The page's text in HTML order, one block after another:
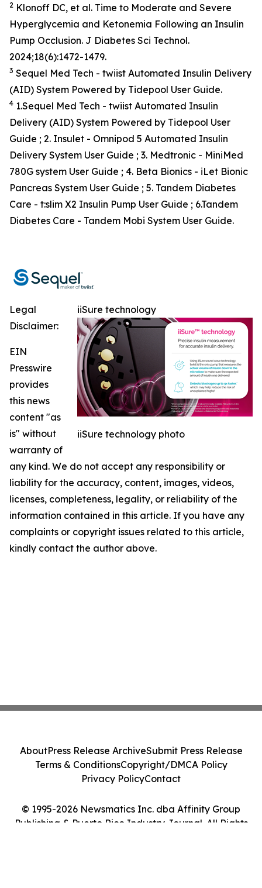
2 Klonoff DC, et al. Time to Moderate and Severe
Hyperglycemia and Ketonemia Following an Insulin
Pump Occlusion. J Diabetes Sci Technol.
2024;18(6):1472-1479.
3 Sequel Med Tech - twiist Automated Insulin Delivery
(AID) System Powered by Tidepool User Guide.
4 1.Sequel Med Tech - twiist Automated Insulin
Delivery (AID) System Powered by Tidepool User
Guide ; 2. Insulet - Omnipod 5 Automated Insulin
Delivery System User Guide ; 3. Medtronic - MiniMed
780G system User Guide ; 4. Beta Bionics - iLet Bionic
Pancreas System User Guide ; 5. Tandem Diabetes
Care - t:slim X2 Insulin Pump User Guide ; 6.Tandem
Diabetes Care - Tandem Mobi System User Guide.
iiSure technology
iiSure technology photo
Legal
Disclaimer:
EIN
Presswire
provides
this news
content "as
is" without
warranty of
any kind. We do not accept any responsibility or
liability for the accuracy, content, images, videos,
licenses, completeness, legality, or reliability of the
information contained in this article. If you have any
complaints or copyright issues related to this article,
kindly contact the author above.
© 1995-2026 Newsmatics Inc. dba Affinity Group
Publishing & Puerto Rico Industry Journal. All Rights
AboutPress Release ArchiveSubmit Press Release
Terms & ConditionsCopyright/DMCA Policy
Privacy PolicyContact